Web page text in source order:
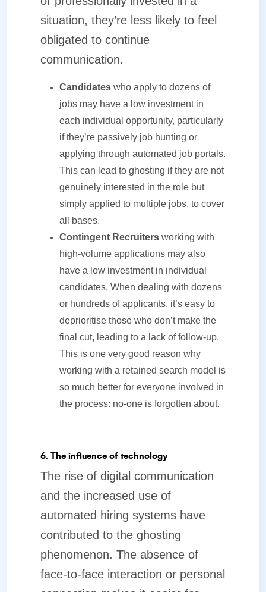
situation, they’re less likely to feel
obligated to continue
communication.
Candidates who apply to dozens of
jobs may have a low investment in
each individual opportunity, particularly
if they’re passively job hunting or
applying through automated job portals.
This can lead to ghosting if they are not
genuinely interested in the role but
simply applied to multiple jobs, to cover
all bases.
Contingent Recruiters working with
high-volume applications may also
have a low investment in individual
candidates. When dealing with dozens
or hundreds of applicants, it’s easy to
deprioritise those who don’t make the
final cut, leading to a lack of follow-up.
This is one very good reason why
working with a retained search model is
so much better for everyone involved in
the process: no-one is forgotten about.
6. The influence of technology
The rise of digital communication
and the increased use of
automated hiring systems have
contributed to the ghosting
phenomenon. The absence of
face-to-face interaction or personal